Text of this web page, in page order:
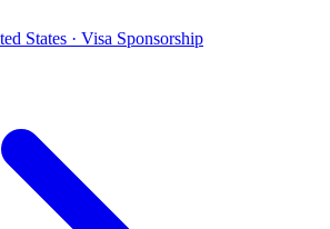
States · Visa Sponsorship